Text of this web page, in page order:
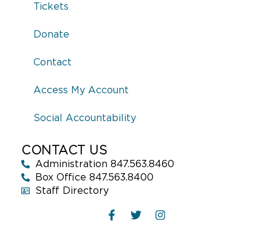
Tickets
Donate
Contact
Access My Account
Social Accountability
CONTACT US
Administration 847.563.8460
Box Office 847.563.8400
Staff Directory